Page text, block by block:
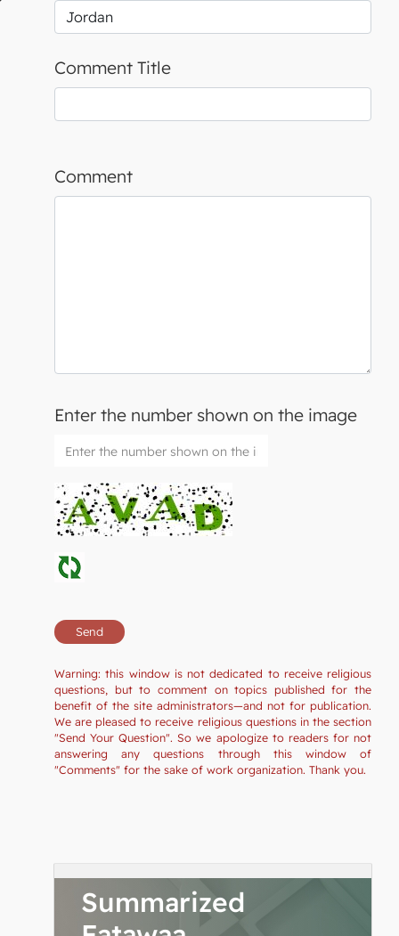
Comment Title
Comment
Enter the number shown on the image
Warning: this window is not dedicated to receive religious
questions, but to comment on topics published for the
benefit of the site administrators—and not for publication.
We are pleased to receive religious questions in the section
"Send Your Question". So we apologize to readers for not
answering any questions through this window of
"Comments" for the sake of work organization. Thank you.
Summarized